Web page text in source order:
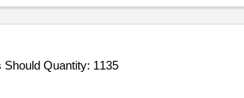
Tender Invited For Leather belt With Buckle,Hackle Red,Name plate cadet,Ranks and Badges,Arms Title,Eagle Brass Should Quantity: 1135